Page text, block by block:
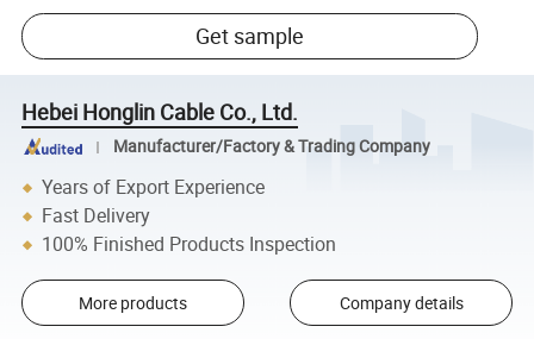
Get sample
Hebei Honglin Cable Co., Ltd.
Manufacturer/Factory & Trading Company
Years of Export Experience
Fast Delivery
100% Finished Products Inspection
More products Company details